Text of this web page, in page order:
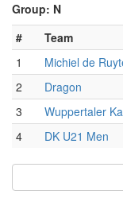
Group: N
#
Team
1
Michiel de
2
Dragon
3
Wuppertaler
4
DK U21 Men